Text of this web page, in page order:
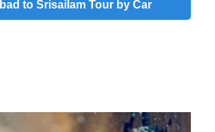
to Srisailam Tour by Car